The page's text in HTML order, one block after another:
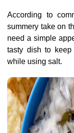
According to
summery take on
need a simple
tasty dish to
while using salt.